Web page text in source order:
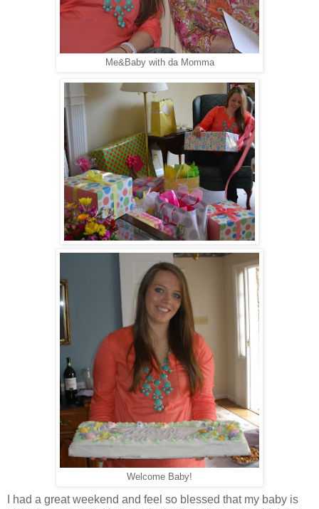
Me&Baby with da Momma
Welcome Baby!
I had a great weekend and feel so blessed that my baby is